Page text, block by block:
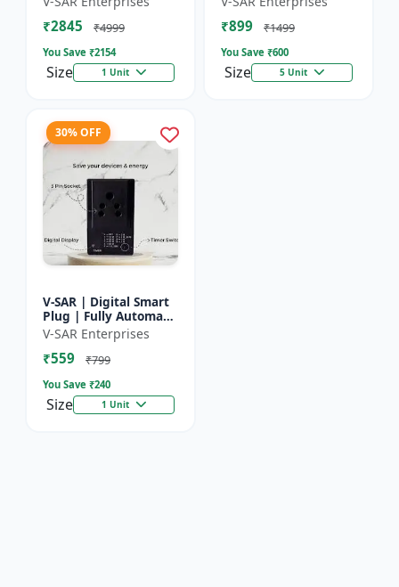
Custom Sound
Recording
₹2845 ₹4999
You Save ₹2154
Size 1 Unit
Agriculture | Smart
Motion Rocket Light |
₹899 ₹1499
You Save ₹600
Size 5 Unit
30% OFF
V-SAR | Digital Smart
Plug | Fully Automatic
| Auto Cut Off Timer
Socket
V-SAR Enterprises
₹559 ₹799
You Save ₹240
Size 1 Unit